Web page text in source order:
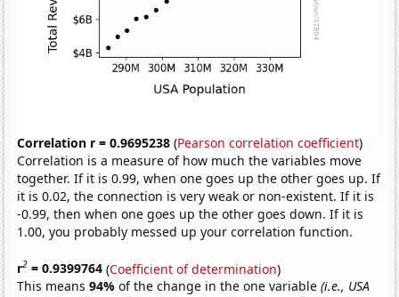
Correlation r = 0.9695238 (Pearson correlation coefficient)
Correlation is a measure of how much the variables move
together. If it is 0.99, when one goes up the other goes up. If
it is 0.02, the connection is very weak or non-existent. If it is
-0.99, then when one goes up the other goes down. If it is
1.00, you probably messed up your correlation function.
r2 = 0.9399764 (Coefficient of determination)
This means94%of the change in the one variable(i.e., USA